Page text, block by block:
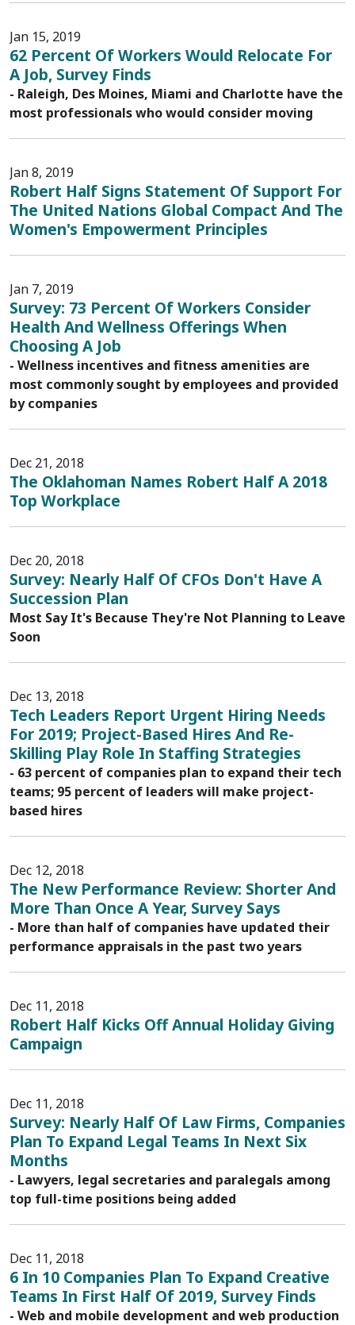
Jan 15, 2019
62 Percent Of Workers Would Relocate For
A Job, Survey Finds
- Raleigh, Des Moines, Miami and Charlotte have the
most professionals who would consider moving
Jan 8, 2019
Robert Half Signs Statement Of Support For
The United Nations Global Compact And The
Women's Empowerment Principles
Jan 7, 2019
Survey: 73 Percent Of Workers Consider
Health And Wellness Offerings When
Choosing A Job
- Wellness incentives and fitness amenities are
most commonly sought by employees and provided
by companies
Dec 21, 2018
The Oklahoman Names Robert Half A 2018
Top Workplace
Dec 20, 2018
Survey: Nearly Half Of CFOs Don't Have A
Succession Plan
Most Say It's Because They're Not Planning to Leave
Soon
Dec 13, 2018
Tech Leaders Report Urgent Hiring Needs
For 2019; Project-Based Hires And Re-
Skilling Play Role In Staffing Strategies
- 63 percent of companies plan to expand their tech
teams; 95 percent of leaders will make project-
based hires
Dec 12, 2018
The New Performance Review: Shorter And
More Than Once A Year, Survey Says
- More than half of companies have updated their
performance appraisals in the past two years
Dec 11, 2018
Robert Half Kicks Off Annual Holiday Giving
Campaign
Dec 11, 2018
Survey: Nearly Half Of Law Firms, Companies
Plan To Expand Legal Teams In Next Six
Months
- Lawyers, legal secretaries and paralegals among
top full-time positions being added
Dec 11, 2018
6 In 10 Companies Plan To Expand Creative
Teams In First Half Of 2019, Survey Finds
- Web and mobile development and web production